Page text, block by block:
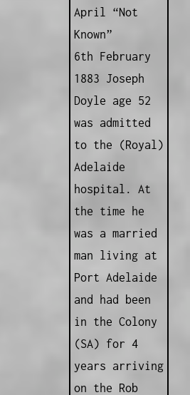
April “Not
Known”
6th February
1883 Joseph
Doyle age 52
was admitted
to the (Royal)
Adelaide
hospital. At
the time he
was a married
man living at
Port Adelaide
and had been
in the Colony
(SA) for 4
years arriving
on the Rob